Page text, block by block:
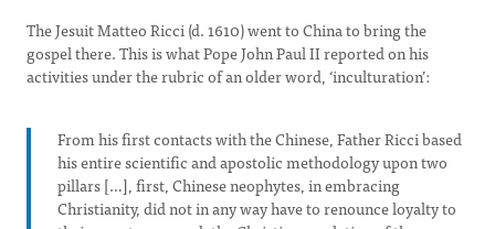
The Jesuit Matteo Ricci (d. 1610) went to China to bring the
gospel there. This is what Pope John Paul II reported on his
activities under the rubric of an older word, ‘inculturation’:
From his first contacts with the Chinese, Father Ricci based
his entire scientific and apostolic methodology upon two
pillars […], first, Chinese neophytes, in embracing
Christianity, did not in any way have to renounce loyalty to